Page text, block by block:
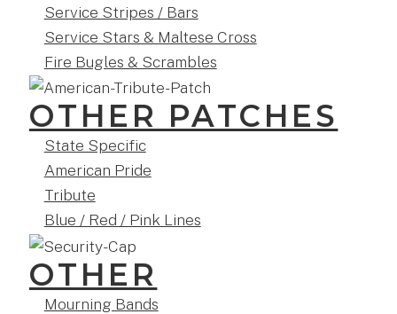
Service Stripes / Bars
Service Stars & Maltese Cross
Fire Bugles & Scrambles
OTHER PATCHES
State Specific
American Pride
Tribute
Blue / Red / Pink Lines
OTHER
Mourning Bands